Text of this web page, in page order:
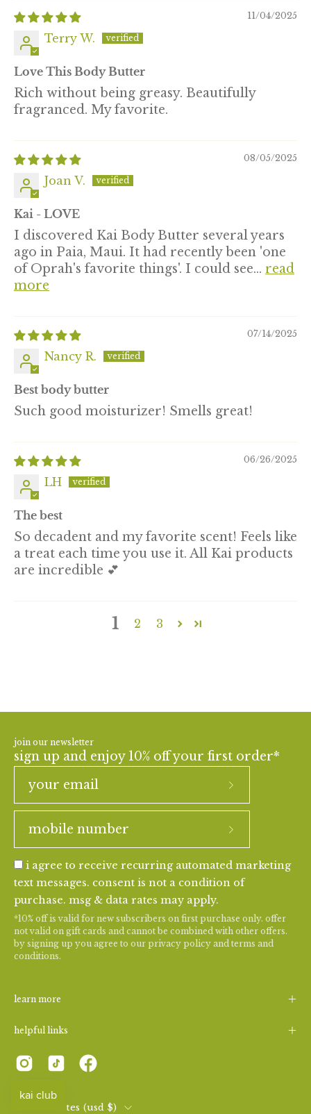
11/04/2025
Terry W.
Love This Body Butter
Rich without being greasy. Beautifully
fragranced. My favorite.
08/05/2025
Joan V.
Kai - LOVE
I discovered Kai Body Butter several years
ago in Paia, Maui. It had recently been 'one
of Oprah's favorite things'. I could see... read
more
07/14/2025
Nancy R.
Best body butter
Such good moisturizer! Smells great!
06/26/2025
LH
The best
So decadent and my favorite scent! Feels like
a treat each time you use it. All Kai products
are incredible 💕
1 2 3
join our newsletter
sign up and enjoy 10% off your first order*
i agree to receive recurring automated marketing
text messages. consent is not a condition of
purchase. msg & data rates may apply.
*10% off is valid for new subscribers on first purchase only. offer
not valid on gift cards and cannot be combined with other offers.
by signing up you agree to our privacy policy and terms and
conditions.
learn more
helpful links
country
united states (usd $)